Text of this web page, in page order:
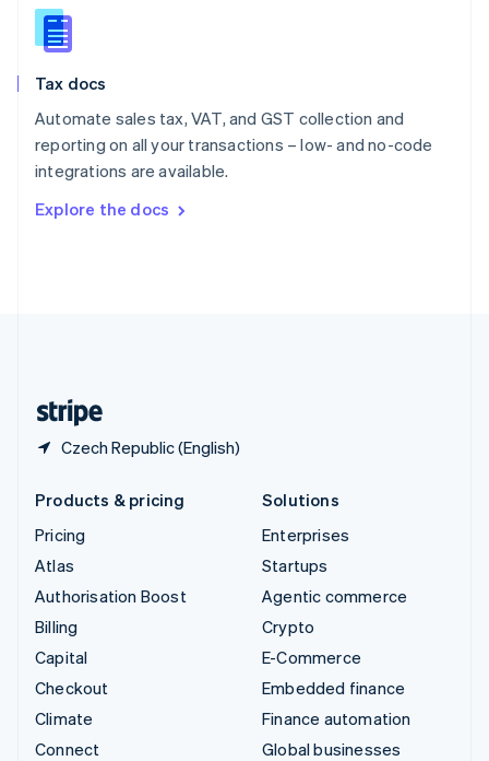
Tax docs
Automate sales tax, VAT, and GST collection and
reporting on all your transactions – low- and no-code
integrations are available.
Explore the docs
Czech Republic (English)
Slovakia
English
English
Spain
Sweden
SvenskaEnglish
DeutschFrançais Italiano
Products & pricing
Pricing
Atlas
Authorisation Boost
Billing
Capital
Checkout
Climate
Connect
Solutions
Enterprises
Startups
Agentic commerce
Crypto
E-Commerce
Embedded finance
Finance automation
Global businesses